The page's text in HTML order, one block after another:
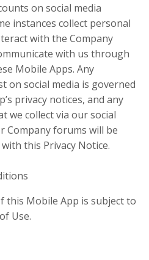
on social media
instances collect personal
with the Company
with us through
Mobile Apps. Any
on social media is governed
privacy notices, and any
we collect via our social
Company forums will be
this Privacy Notice.
this Mobile App is subject to
Use.